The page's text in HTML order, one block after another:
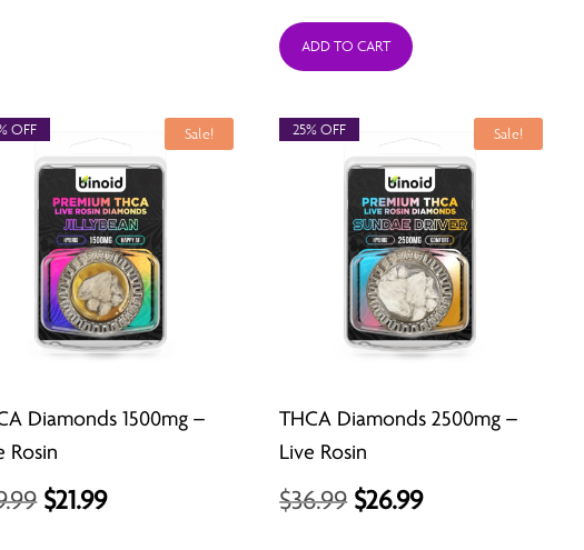
ADD TO CART
Sale!
Diamonds 1500mg –
Rosin
Original
$21.99Current
OFF Sale!
THCA Diamonds 2500mg –
Live Rosin
$36.99 Original
$26.99Current
25% OFF